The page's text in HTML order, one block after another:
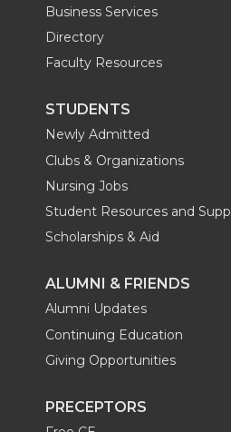
Business Services
Directory
Faculty Resources
STUDENTS
Newly Admitted
Clubs & Organizations
Nursing Jobs
Student Resources and
Scholarships & Aid
ALUMNI & FRIENDS
Alumni Updates
Continuing Education
Giving Opportunities
PRECEPTORS